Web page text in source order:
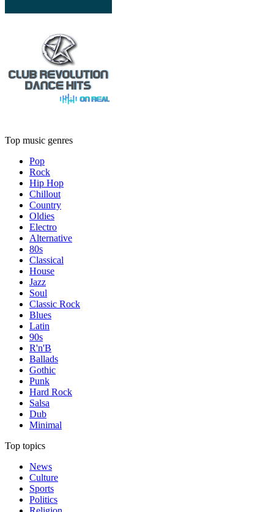
Top music genres
Pop
Rock
Hip Hop
Chillout
Country
Oldies
Electro
Alternative
80s
Classical
House
Jazz
Soul
Classic Rock
Blues
Latin
90s
R'n'B
Ballads
Gothic
Punk
Hard Rock
Salsa
Dub
Minimal
Top topics
News
Culture
Sports
Politics